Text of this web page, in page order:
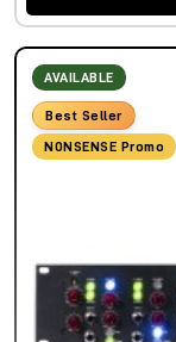
AVAILABLE
Best Seller
NONSENSE Promo